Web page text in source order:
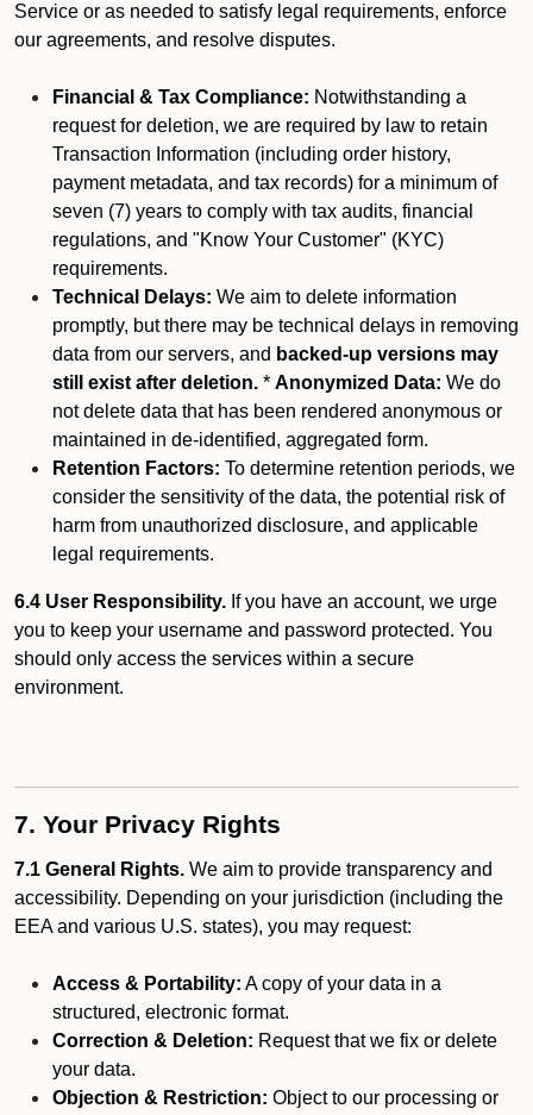
Service or as needed to satisfy legal requirements, enforce
our agreements, and resolve disputes.
Financial & Tax Compliance: Notwithstanding a
request for deletion, we are required by law to retain
Transaction Information (including order history,
payment metadata, and tax records) for a minimum of
seven (7) years to comply with tax audits, financial
regulations, and "Know Your Customer" (KYC)
requirements.
Technical Delays: We aim to delete information
promptly, but there may be technical delays in removing
data from our servers, and backed-up versions may
still exist after deletion. * Anonymized Data: We do
not delete data that has been rendered anonymous or
maintained in de-identified, aggregated form.
Retention Factors: To determine retention periods, we
consider the sensitivity of the data, the potential risk of
harm from unauthorized disclosure, and applicable
legal requirements.
6.4 User Responsibility. If you have an account, we urge
you to keep your username and password protected. You
should only access the services within a secure
environment.
7. Your Privacy Rights
7.1 General Rights. We aim to provide transparency and
accessibility. Depending on your jurisdiction (including the
EEA and various U.S. states), you may request:
Access & Portability: A copy of your data in a
structured, electronic format.
Correction & Deletion: Request that we fix or delete
your data.
Objection & Restriction: Object to our processing or